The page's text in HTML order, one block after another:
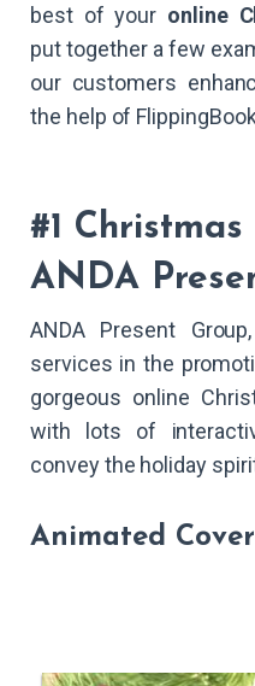
best of your online
put together a few
our customers
the help of
#1
ANDA
ANDA Present
services in the
gorgeous online
with lots of
convey the holiday
Animated Cover